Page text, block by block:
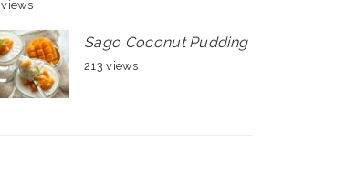
Sago Coconut Pudding
213 views